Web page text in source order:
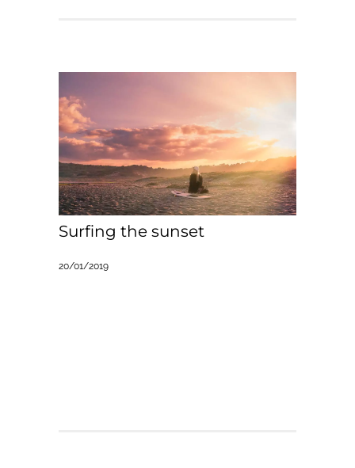
Surfing the sunset
20/01/2019